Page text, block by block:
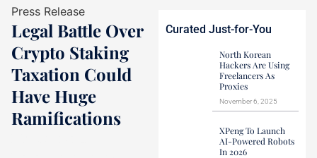
Press Release
Legal Battle Over
Crypto Staking
Taxation Could
Have Huge
Ramifications
Curated Just-for-You
North Korean
Hackers Are Using
Freelancers As
Proxies
November 6, 2025
XPeng To Launch
AI-Powered Robots
In 2026